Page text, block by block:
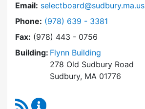
Email: selectboard@sudbury.ma.us
Phone: Dial Select Board at
(978) 639 - 3381
Fax: (978) 443 - 0756
Building: Flynn Building
278 Old Sudbury Road
Sudbury, MA 01776
RSS Feed